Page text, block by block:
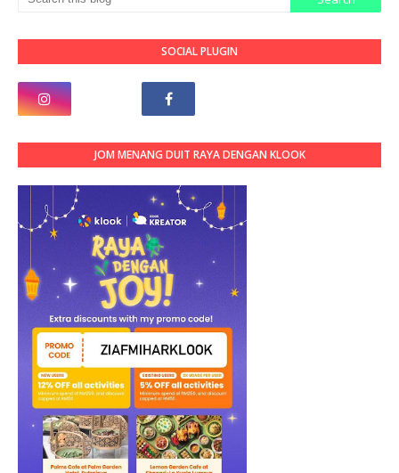
SOCIAL PLUGIN
JOM MENANG DUIT RAYA DENGAN KLOOK